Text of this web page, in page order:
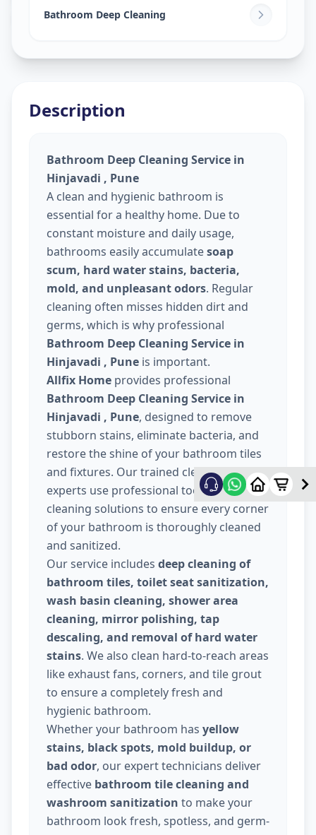
Hinjavadi,Pune
Bathroom Deep Cleaning
Description
Bathroom Deep Cleaning Service in
Hinjavadi , Pune
A clean and hygienic bathroom is
essential for a healthy home. Due to
constant moisture and daily usage,
bathrooms easily accumulatesoap
scum, hard water stains, bacteria,
mold, and unpleasant odors. Regular
cleaning often misses hidden dirt and
germs, which is why professional
Bathroom Deep Cleaning Service in
Hinjavadi , Pune is important.
Allfix Home provides professional
Bathroom Deep Cleaning Service in
Hinjavadi , Pune, designed to remove
stubborn stains, eliminate bacteria, and
restore the shine of your bathroom tiles
and fixtures. Our trained cleaning
experts use professional tools and safe
cleaning solutions to ensure every corner
of your bathroom is thoroughly cleaned
and sanitized.
Our service includes deep cleaning of
bathroom tiles, toilet seat sanitization,
wash basin cleaning, shower area
cleaning, mirror polishing, tap
descaling, and removal of hard water
stains. We also clean hard-to-reach areas
like exhaust fans, corners, and tile grout
to ensure a completely fresh and
hygienic bathroom.
Whether your bathroom has yellow
stains, black spots, mold buildup, or
bad odor, our expert technicians deliver
effective bathroom tile cleaning and
washroom sanitization to make your
bathroom look fresh, spotless, and germ-